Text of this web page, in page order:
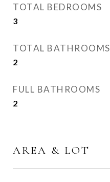
TOTAL BEDROOMS
3
TOTAL BATHROOMS
2
FULL BATHROOMS
2
AREA & LOT